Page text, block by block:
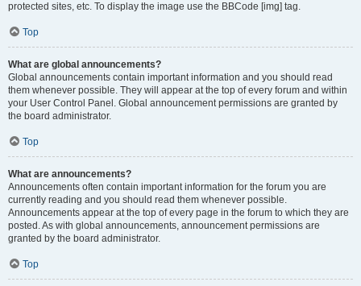
protected sites, etc. To display the image use the BBCode [img] tag.
Top
What are global announcements?
Global announcements contain important information and you should read
them whenever possible. They will appear at the top of every forum and within
your User Control Panel. Global announcement permissions are granted by
the board administrator.
Top
What are announcements?
Announcements often contain important information for the forum you are
currently reading and you should read them whenever possible.
Announcements appear at the top of every page in the forum to which they are
posted. As with global announcements, announcement permissions are
granted by the board administrator.
Top